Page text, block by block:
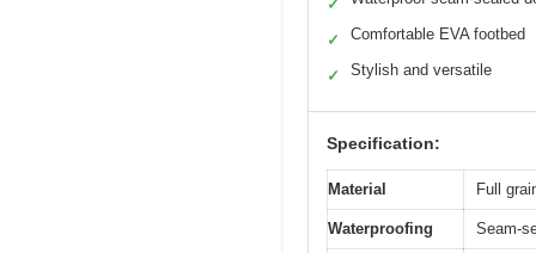
✓
✓ Comfortable EVA footbed
✓ Stylish and versatile
Specification:
Material Full
Waterproofing Seam-